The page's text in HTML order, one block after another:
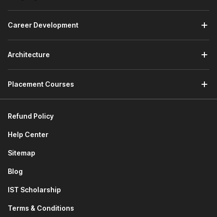
forecasting models using NPV/IRR, and delivers insights
reviews within corporate teams. An entry-level role
ideal for freshers mastering Excel and Power BI tools.
Investment Banking Analyst:
books, and client advisory, working long hours on high-
stakes transactions in bulge-bracket banks.
authors buy/sell reports for brokerage firms and asset
Valuation Specialist:
Big 4 firms or consultancies, requiring precision in
budgeting, fundraising, and strategic planning with
manufacturing or tech giants.
Career Development
Architecture
Placement Courses
Refund Policy
Help Center
Sitemap
Blog
IST Scholarship
Terms & Conditions